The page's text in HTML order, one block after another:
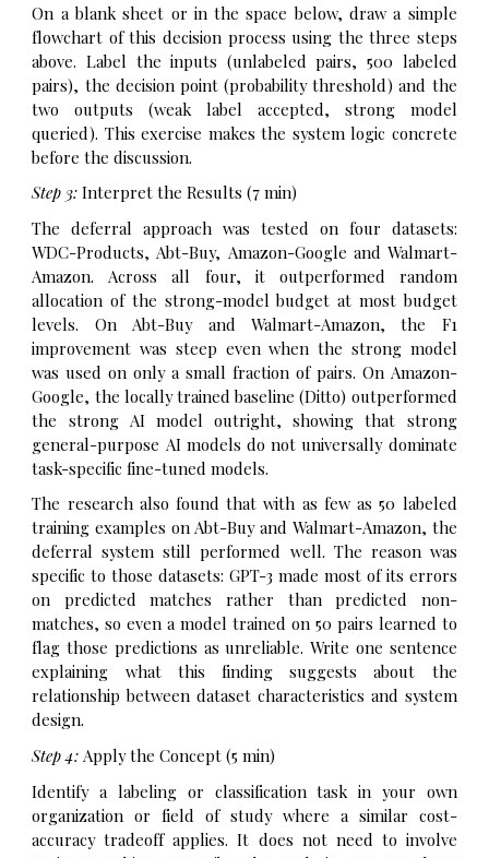
On a blank sheet or in the space below, draw a simple
flowchart of this decision process using the three steps
above. Label the inputs (unlabeled pairs, 500 labeled
pairs), the decision point (probability threshold) and the
two outputs (weak label accepted, strong model
queried). This exercise makes the system logic concrete
before the discussion.
Step 3: Interpret the Results (7 min)
The deferral approach was tested on four datasets:
WDC-Products, Abt-Buy, Amazon-Google and Walmart-
Amazon. Across all four, it outperformed random
allocation of the strong-model budget at most budget
levels. On Abt-Buy and Walmart-Amazon, the F1
improvement was steep even when the strong model
was used on only a small fraction of pairs. On Amazon-
Google, the locally trained baseline (Ditto) outperformed
the strong AI model outright, showing that strong
general-purpose AI models do not universally dominate
task-specific fine-tuned models.
The research also found that with as few as 50 labeled
training examples on Abt-Buy and Walmart-Amazon, the
deferral system still performed well. The reason was
specific to those datasets: GPT-3 made most of its errors
on predicted matches rather than predicted non-
matches, so even a model trained on 50 pairs learned to
flag those predictions as unreliable. Write one sentence
explaining what this finding suggests about the
relationship between dataset characteristics and system
design.
Step 4: Apply the Concept (5 min)
Identify a labeling or classification task in your own
organization or field of study where a similar cost-
accuracy tradeoff applies. It does not need to involve